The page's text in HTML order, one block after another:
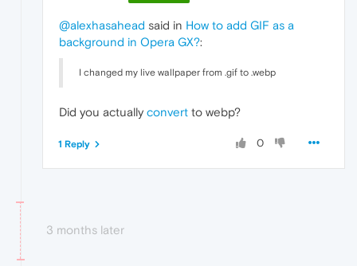
@alexhasahead said in How to add GIF as a
background in Opera GX?:
I changed my live wallpaper from .gif to .webp
Did you actually convert to webp?
0
1 Reply
3 months later